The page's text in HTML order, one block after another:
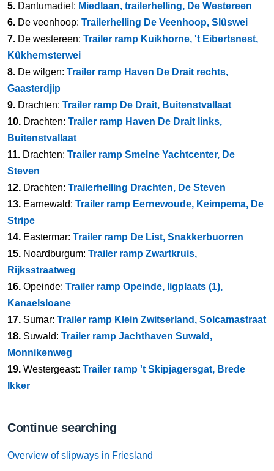
5. Dantumadiel: Miedlaan, trailerhelling, De Westereen
6. De veenhoop: Trailerhelling De Veenhoop, Slûswei
7. De westereen: Trailer ramp Kuikhorne, 't Eibertsnest,
Kûkhernsterwei
8. De wilgen: Trailer ramp Haven De Drait rechts,
Gaasterdjip
9. Drachten: Trailer ramp De Drait, Buitenstvallaat
10. Drachten: Trailer ramp Haven De Drait links,
Buitenstvallaat
11. Drachten: Trailer ramp Smelne Yachtcenter, De
Steven
12. Drachten: Trailerhelling Drachten, De Steven
13. Earnewald: Trailer ramp Eernewoude, Keimpema, De
Stripe
14. Eastermar: Trailer ramp De List, Snakkerbuorren
15. Noardburgum: Trailer ramp Zwartkruis,
Rijksstraatweg
16. Opeinde: Trailer ramp Opeinde, ligplaats (1),
Kanaelsloane
17. Sumar: Trailer ramp Klein Zwitserland, Solcamastraat
18. Suwald: Trailer ramp Jachthaven Suwald,
Monnikenweg
19. Westergeast: Trailer ramp 't Skipjagersgat, Brede
Ikker
Continue searching
Overview of slipways in Friesland